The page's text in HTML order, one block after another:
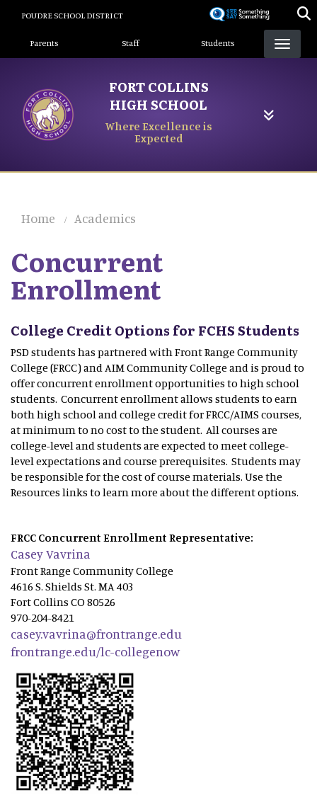
content
POUDRE SCHOOL DISTRICT
Landing Page Menu
Parents Staff Students
FORT COLLINS
HIGH SCHOOL
Where Excellence is
Expected
Home Academics
Concurrent
Enrollment
College Credit Options for FCHS Students
PSD students has partnered with Front Range Community
College (FRCC) and AIM Community College and is proud to
offer concurrent enrollment opportunities to high school
students. Concurrent enrollment allows students to earn
both high school and college credit for FRCC/AIMS courses,
at minimum to no cost to the student. All courses are
college-level and students are expected to meet college-
level expectations and course prerequisites. Students may
be responsible for the cost of course materials. Use the
Resources links to learn more about the different options.
FRCC Concurrent Enrollment Representative:
Casey Vavrina
Front Range Community College
4616 S. Shields St. MA 403
Fort Collins CO 80526
970-204-8421
casey.vavrina@frontrange.edu
frontrange.edu/lc-collegenow